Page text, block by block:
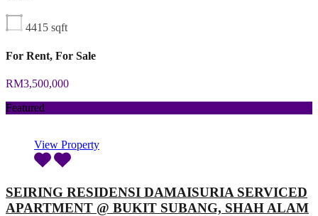
4415 sqft
For Rent, For Sale
RM3,500,000
Featured
View Property
SEIRING RESIDENSI DAMAISURIA SERVICED
APARTMENT @ BUKIT SUBANG, SHAH ALAM